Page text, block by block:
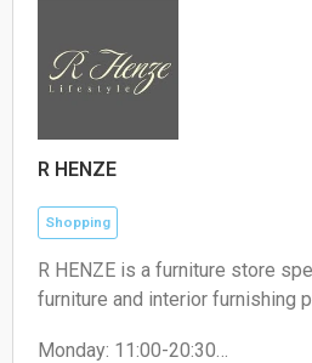
R HENZE
Shopping
R HENZE is a furniture store
furniture and interior furnishing
Monday: 11:00-20:30